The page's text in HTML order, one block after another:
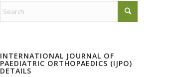
INTERNATIONAL JOURNAL OF
PAEDIATRIC ORTHOPAEDICS (IJPO)
DETAILS